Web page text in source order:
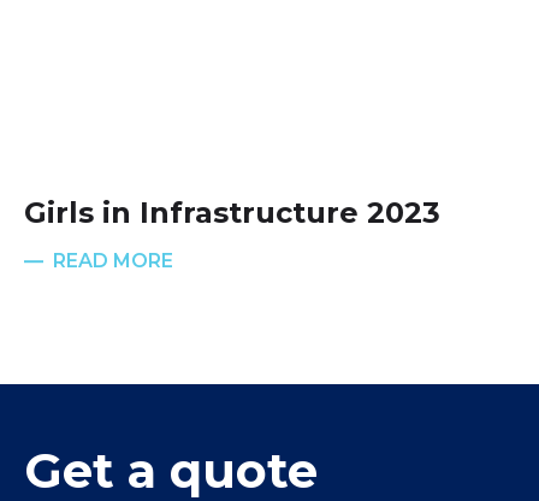
Girls in Infrastructure 2023
READ MORE
Get a quote